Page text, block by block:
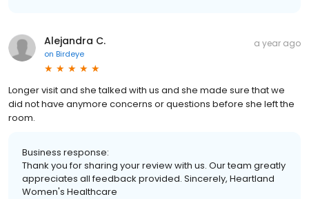
Alejandra C.
on Birdeye
a year ago
Longer visit and she talked with us and she made sure that we
did not have anymore concerns or questions before she left the
room.
Business response:
Thank you for sharing your review with us. Our team greatly
appreciates all feedback provided. Sincerely, Heartland
Women's Healthcare